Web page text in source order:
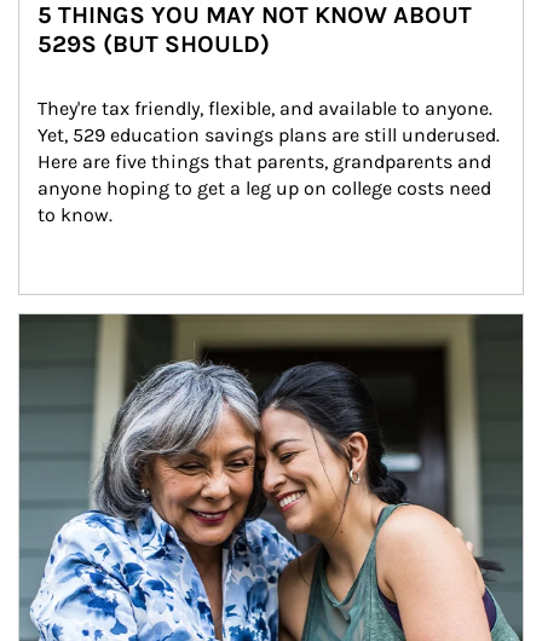
5 THINGS YOU MAY NOT KNOW ABOUT
529S (BUT SHOULD)
They're tax friendly, flexible, and available to anyone.
Yet, 529 education savings plans are still underused.
Here are five things that parents, grandparents and
anyone hoping to get a leg up on college costs need
to know.